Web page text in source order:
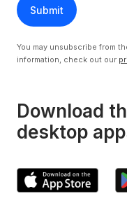
You may unsubscribe from
information, check out our
Download
desktop